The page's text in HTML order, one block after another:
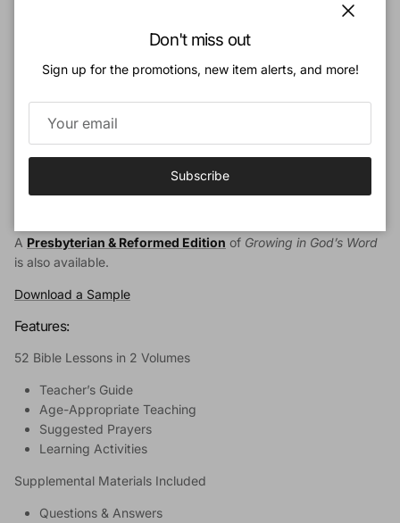
with 52 lesson plans to help churches, families, and
on the unique authority of Scripture, each carefully designed
lesson reinforces the truths of Reformed theology and the
This teacher’s resource aims to help you nurture children in the
of salvation in and through the Lord Jesus Christ.
The
includes optional catechism questions from
A Presbyterian & Reformed Edition of Growing in God’s Word
is also available.
Download a Sample
Features:
52 Bible Lessons in 2 Volumes
Teacher’s Guide
Age-Appropriate Teaching
Suggested Prayers
Learning Activities
Supplemental Materials Included
Questions & Answers
Don't miss out
Sign up for the promotions, new item alerts, and more!
Subscribe